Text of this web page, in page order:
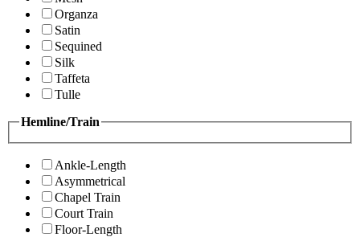
Organza
Satin
Sequined
Silk
Taffeta
Tulle
Hemline/Train
Ankle-Length
Asymmetrical
Chapel Train
Court Train
Floor-Length